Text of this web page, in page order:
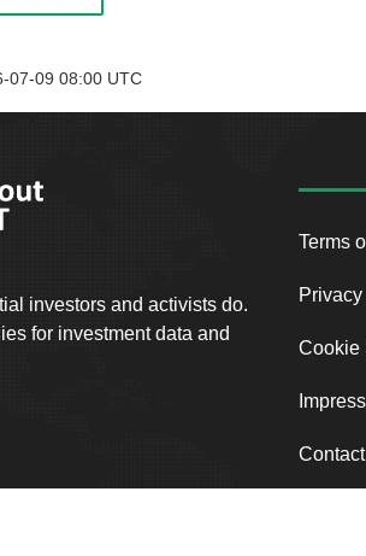
07-09 08:00 UTC
investors and activists do.
for investment data and
Terms
Cookie
Contact